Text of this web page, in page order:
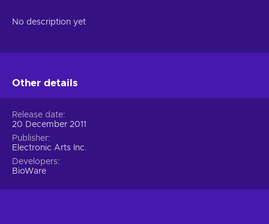
No description yet
Other details
Release date
20 December 2011
Publisher
Electronic Arts Inc.
Developers
BioWare